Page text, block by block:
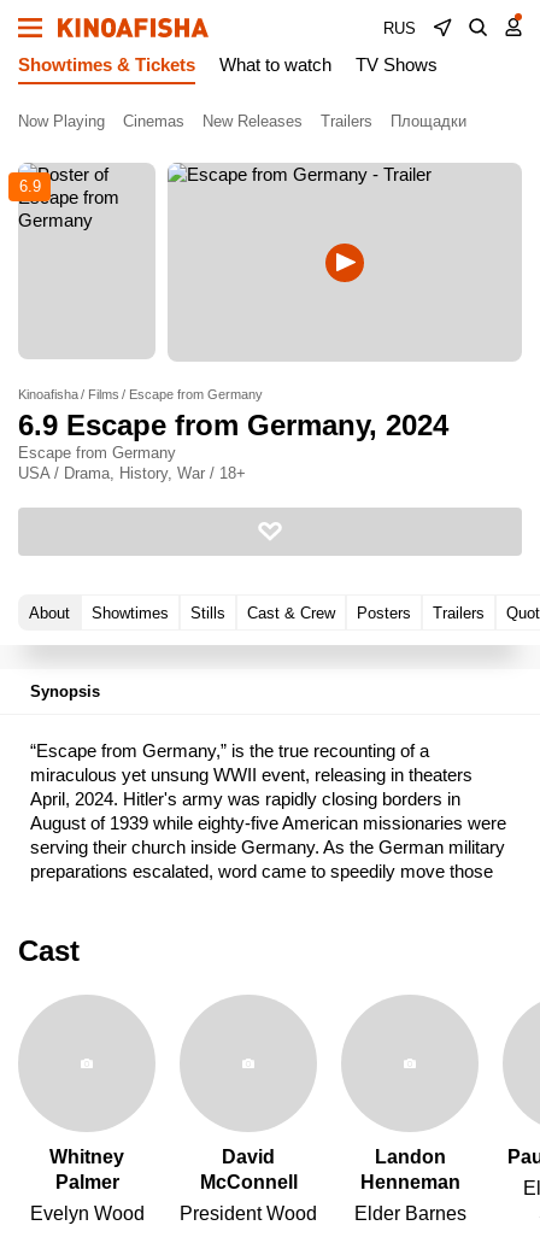
RUS
Showtimes & Tickets What to watch TV Shows
Now Playing Cinemas New Releases Trailers Площадки
6.9
Kinoafisha Films Escape from Germany
6.9 Escape from Germany, 2024
Escape from Germany
USA / Drama, History, War / 18+
About Showtimes Stills Cast & Crew Posters Trailers
Synopsis
“Escape from Germany,” is the true recounting of a
miraculous yet unsung WWII event, releasing in theaters
April, 2024. Hitler's army was rapidly closing borders in
August of 1939 while eighty-five American missionaries were
serving their church inside Germany. As the German military
preparations escalated, word came to speedily move those
is a testimony that God truly leads and protects His servants,
opens doors, and provides timely inspiration. The harrowing
escape of these missionaries from Nazi Germany as World
War II started is one of the most remarkable but little-known
events in the history of The Church of Jesus Christ of Latter-
day Saints.
Cast
Whitney
Palmer
Evelyn Wood
David
McConnell
President Wood
Landon
Henneman
Elder Barnes